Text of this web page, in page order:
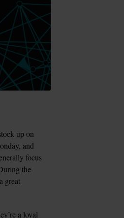
up on
and
focus
the
great
a loyal